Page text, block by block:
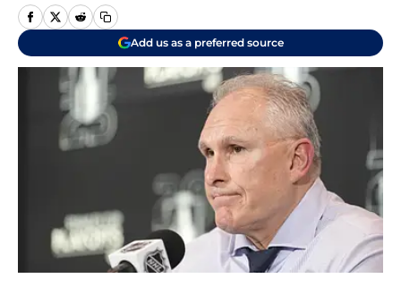
Add us as a preferred source